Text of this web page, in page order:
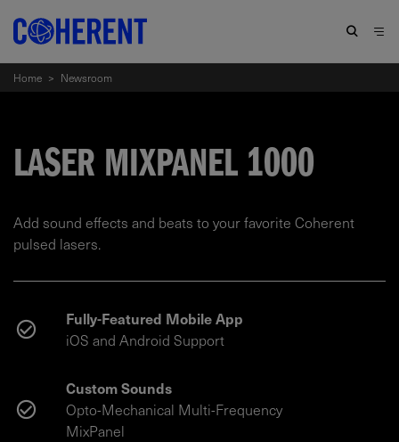
Home > Newsroom
LASER MIXPANEL 1000
Add sound effects and beats to your favorite Coherent
pulsed lasers.
Fully-Featured Mobile App
iOS and Android Support
Custom Sounds
Opto-Mechanical Multi-Frequency
MixPanel